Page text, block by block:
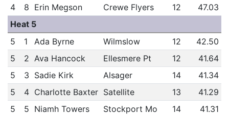
4
8 Erin Megson Crewe Flyers 12
47.03
Heat 5
5
1 Ada Byrne Wilmslow 12
42.50
5
2 Ava Hancock Ellesmere Pt 12
41.64
5
3 Sadie Kirk Alsager 14
41.34
5
4 Charlotte Baxter Satellite 13
41.29
5
5 Niamh Towers Stockport Mo 14
41.31